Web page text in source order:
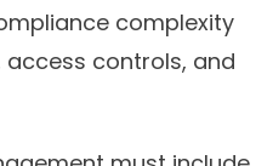
complexity
controls, and